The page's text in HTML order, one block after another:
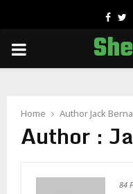
PRIMARY
Home Author Jack
Author :
84